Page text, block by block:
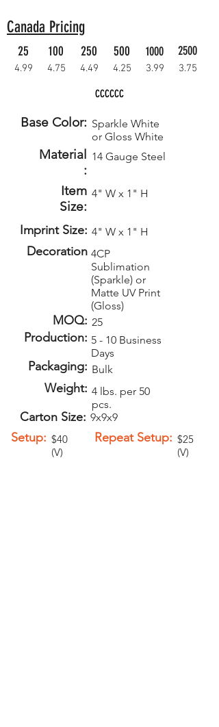
Canada Pricing
25 100 250 500 1000 2500
4.99 4.75 4.49 4.25 3.99 3.75
CCCCCC
Base Color: Sparkle White
or Gloss White
Material
:
14 Gauge Steel
Item
Size:
4" W x 1" H
Imprint Size: 4" W x 1" H
Decoration 4CP
Sublimation
(Sparkle) or
Matte UV Print
(Gloss)
MOQ: 25
Production:
Packaging:
5 - 10 Business
Days
Bulk
Weight:
Carton Size:
4 lbs. per 50
pcs.
9x9x9
Setup: $40
(V)
Repeat Setup: $25
(V)